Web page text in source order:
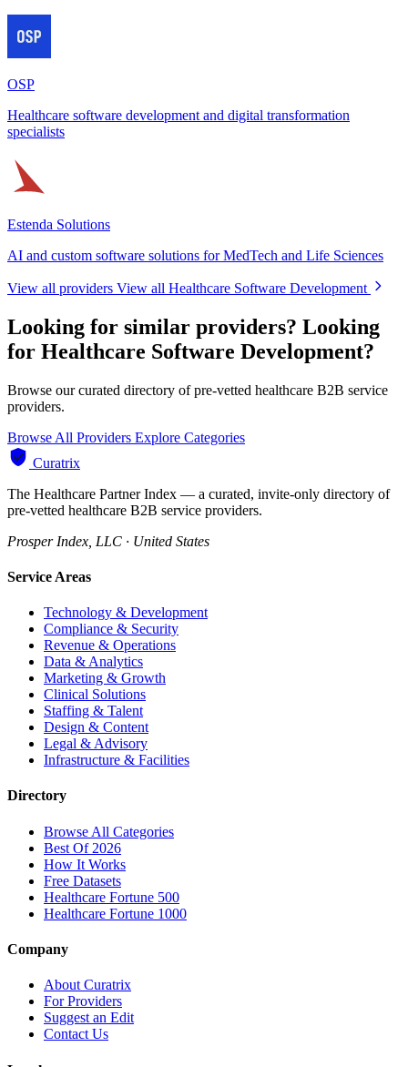
OSP
Healthcare software development and digital transformation
specialists
Estenda Solutions
AI and custom software solutions for MedTech and Life Sciences
View all providers View all Healthcare Software Development
Looking for similar providers? Looking
for Healthcare Software Development?
Browse our curated directory of pre-vetted healthcare B2B service
providers.
Browse All Providers Explore Categories
Curatrix
The Healthcare Partner Index — a curated, invite-only directory of
pre-vetted healthcare B2B service providers.
Prosper Index, LLC · United States
Service Areas
Technology & Development
Compliance & Security
Revenue & Operations
Data & Analytics
Marketing & Growth
Clinical Solutions
Staffing & Talent
Design & Content
Legal & Advisory
Infrastructure & Facilities
Directory
Browse All Categories
Best Of 2026
How It Works
Free Datasets
Healthcare Fortune 500
Healthcare Fortune 1000
Company
About Curatrix
For Providers
Suggest an Edit
Contact Us